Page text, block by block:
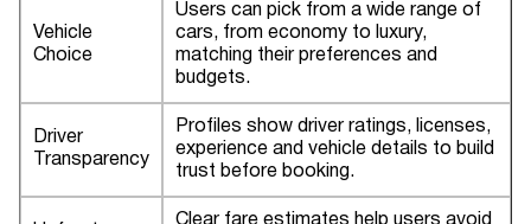
Vehicle
Choice
Users can pick from a wide range of
cars, from economy to luxury,
matching their preferences and
budgets.
Driver
Transparency
Profiles show driver ratings, licenses,
experience and vehicle details to build
trust before booking.
Clear fare estimates help users avoid